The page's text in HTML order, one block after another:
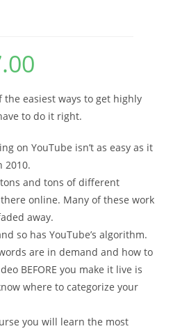
the easiest ways to get highly
to do it right.
on YouTube isn’t as easy as it
2010.
and tons of different
online. Many of these work
away.
so has YouTube’s algorithm.
are in demand and how to
BEFORE you make it live is
where to categorize your
you will learn the most